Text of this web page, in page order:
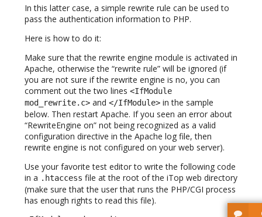
In this latter case, a simple rewrite rule can be used to
pass the authentication information to PHP.
Here is how to do it:
Make sure that the rewrite engine module is activated in
Apache, otherwise the “rewrite rule” will be ignored (if
you are not sure if the rewrite engine is no, you can
comment out the two lines <IfModule
mod_rewrite.c> and </IfModule> in the sample
below. Then restart Apache. If you seen an error about
“RewriteEngine on” not being recognized as a valid
configuration directive in the Apache log file, then
rewrite engine is not configured on your web server).
Use your favorite test editor to write the following code
in a .htaccess file at the root of the iTop web directory
(make sure that the user that runs the PHP/CGI process
has enough rights to read this file).